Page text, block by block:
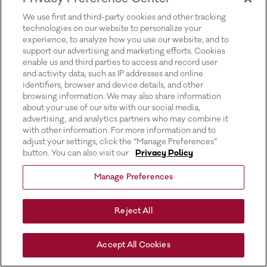
We use first and third-party cookies and other tracking
technologies on our website to personalize your
experience, to analyze how you use our website, and to
support our advertising and marketing efforts. Cookies
enable us and third parties to access and record user
and activity data, such as IP addresses and online
identifiers, browser and device details, and other
browsing information. We may also share information
about your use of our site with our social media,
advertising, and analytics partners who may combine it
with other information. For more information and to
adjust your settings, click the “Manage Preferences”
button. You can also visit our
Privacy Policy
Manage Preferences
Reject All
Accept All Cookies